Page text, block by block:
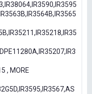
, MORE